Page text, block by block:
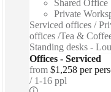
Shared Office
Private
Serviced offices /
offices /Tea &
Standing desks -
Offices - Serviced
from $1,258 per
1-16 ppl